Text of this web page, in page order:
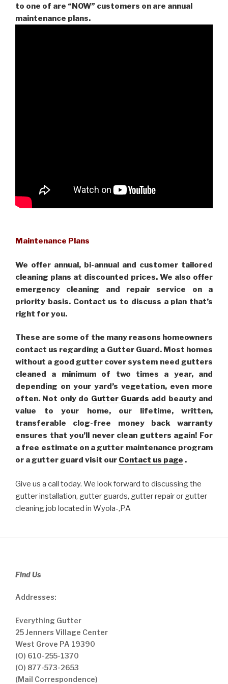
to one of are “NOW” customers on are annual
maintenance plans.
Maintenance Plans
We offer annual, bi-annual and customer tailored
cleaning plans at discounted prices. We also offer
emergency cleaning and repair service on a
priority basis. Contact us to discuss a plan that’s
right for you.
These are some of the many reasons homeowners
contact us regarding a Gutter Guard. Most homes
without a good gutter cover system need gutters
cleaned a minimum of two times a year, and
depending on your yard’s vegetation, even more
often. Not only do Gutter Guards add beauty and
value to your home, our lifetime, written,
transferable clog-free money back warranty
ensures that you’ll never clean gutters again! For
a free estimate on a gutter maintenance program
or a gutter guard visit our Contact us page .
Give us a call today. We look forward to discussing the
gutter installation, gutter guards, gutter repair or gutter
cleaning job located in Wyola-,PA
Find Us
Addresses:
Everything Gutter
25 Jenners Village Center
West Grove PA 19390
(O) 610-255-1370
(O) 877-573-2653
(Mail Correspondence)